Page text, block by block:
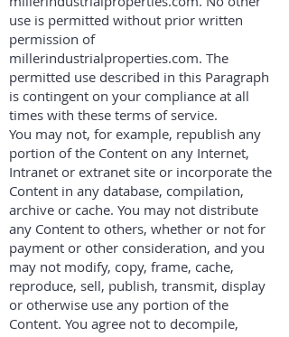
use is permitted without prior written
permission of
millerindustrialproperties.com. The
permitted use described in this Paragraph
is contingent on your compliance at all
times with these terms of service.
You may not, for example, republish any
portion of the Content on any Internet,
Intranet or extranet site or incorporate the
Content in any database, compilation,
archive or cache. You may not distribute
any Content to others, whether or not for
payment or other consideration, and you
may not modify, copy, frame, cache,
reproduce, sell, publish, transmit, display
or otherwise use any portion of the
Content. You agree not to decompile,